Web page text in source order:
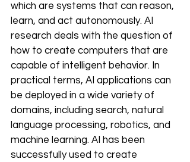
which are systems that can reason,
learn, and act autonomously. AI
research deals with the question of
how to create computers that are
capable of intelligent behavior. In
practical terms, AI applications can
be deployed in a wide variety of
domains, including search, natural
language processing, robotics, and
machine learning. AI has been
successfully used to create